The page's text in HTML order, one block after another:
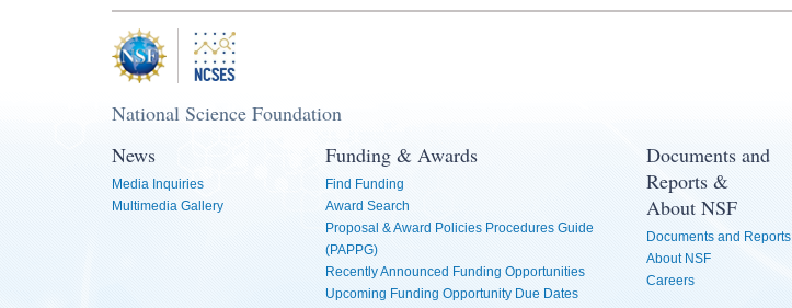
National Science Foundation
News
Media Inquiries
Multimedia Gallery
Funding & Awards
Find Funding
Award Search
Proposal & Award Policies Procedures Guide
(PAPPG)
Recently Announced Funding Opportunities
Upcoming Funding Opportunity Due Dates
Documents and
Reports &
About NSF
Documents and Reports
About NSF
Careers